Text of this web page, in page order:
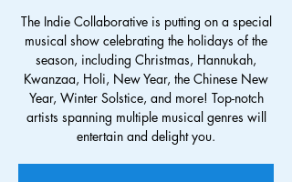
The Indie Collaborative is putting on a special
musical show celebrating the holidays of the
season, including Christmas, Hannukah,
Kwanzaa, Holi, New Year, the Chinese New
Year, Winter Solstice, and more! Top-notch
artists spanning multiple musical genres will
entertain and delight you.